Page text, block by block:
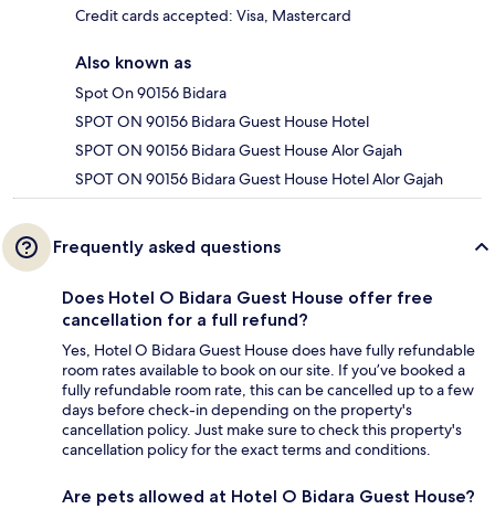
Credit cards accepted: Visa, Mastercard
Also known as
Spot On 90156 Bidara
SPOT ON 90156 Bidara Guest House Hotel
SPOT ON 90156 Bidara Guest House Alor Gajah
SPOT ON 90156 Bidara Guest House Hotel Alor Gajah
Frequently asked questions
Does Hotel O Bidara Guest House offer free
cancellation for a full refund?
Yes, Hotel O Bidara Guest House does have fully refundable
room rates available to book on our site. If you’ve booked a
fully refundable room rate, this can be cancelled up to a few
days before check-in depending on the property's
cancellation policy. Just make sure to check this property's
cancellation policy for the exact terms and conditions.
Are pets allowed at Hotel O Bidara Guest House?